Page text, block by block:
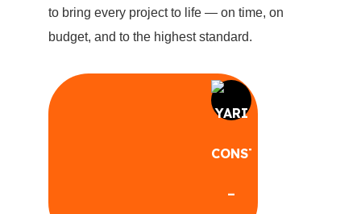
to bring every project to life — on time, on
budget, and to the highest standard.